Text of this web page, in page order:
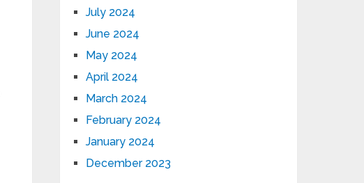
July 2024
June 2024
May 2024
April 2024
March 2024
February 2024
January 2024
December 2023